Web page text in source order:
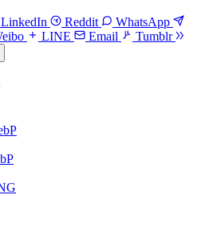
LinkedIn Reddit
WhatsApp
LINE Email
Tumblr